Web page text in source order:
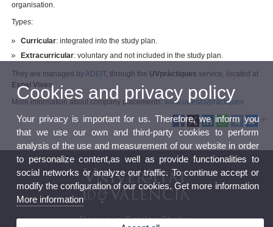
organisation.
Types:
Curricular: integrated into the study plan.
Extracurricular: voluntary and not included in the study plan.
They are managed byADEIT, through the UVpràctiques service, located at
Espai Vives.
More information about company placements:www.uv.es/uvpractiques
Degree in Catalan Studies
Cookies and privacy policy
Your privacy is important for us. Therefore, we inform you
that we use our own and third-party cookies to perform
analysis of the use and measurement of our website in order
to personalize content,as well as provide functionalities to
social networks or analyze our traffic. To continue accept or
modify the configuration of our cookies. Get more information
More information